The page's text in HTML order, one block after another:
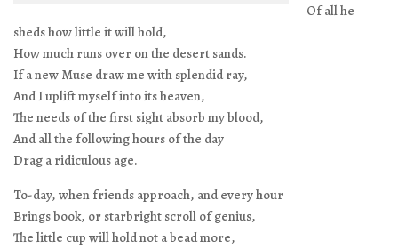
Of all he
sheds how little it will hold,
How much runs over on the desert sands.
If a new Muse draw me with splendid ray,
And I uplift myself into its heaven,
The needs of the first sight absorb my blood,
And all the following hours of the day
Drag a ridiculous age.
To-day, when friends approach, and every hour
Brings book, or starbright scroll of genius,
The little cup will hold not a bead more,